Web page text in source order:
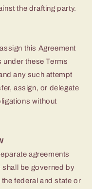
the drafting party.
this Agreement
these Terms
any such attempt
assign, or delegate
without
agreements
be governed by
federal and state or